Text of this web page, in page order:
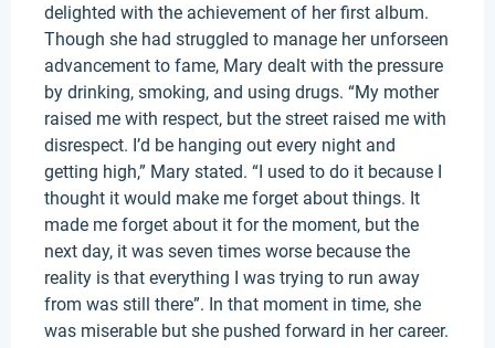
delighted with the achievement of her first album.
Though she had struggled to manage her unforseen
advancement to fame, Mary dealt with the pressure
by drinking, smoking, and using drugs. “My mother
raised me with respect, but the street raised me with
disrespect. I’d be hanging out every night and
getting high,” Mary stated. “I used to do it because I
thought it would make me forget about things. It
made me forget about it for the moment, but the
next day, it was seven times worse because the
reality is that everything I was trying to run away
from was still there”. In that moment in time, she
was miserable but she pushed forward in her career.